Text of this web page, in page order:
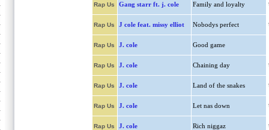
Rap Us Gang starr ft. j. cole Family and loyalty
Rap Us J cole feat. missy elliot Nobodys perfect
Rap Us J. cole Good game
Rap Us J. cole Chaining day
Rap Us J. cole Land of the snakes
Rap Us J. cole Let nas down
Rap Us J. cole Rich niggaz